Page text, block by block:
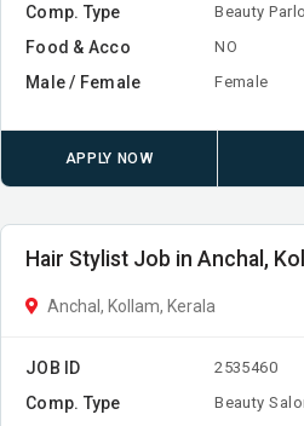
Comp. Type Beauty
Food & Acco NO
Male / Female Female
APPLY NOW
Hair Stylist Job in Anchal,
Anchal, Kollam, Kerala
JOB ID 2535460
Comp. Type Beauty